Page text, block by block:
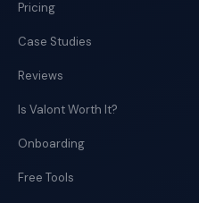
Pricing
Case Studies
Reviews
Is Valont Worth It?
Onboarding
Free Tools